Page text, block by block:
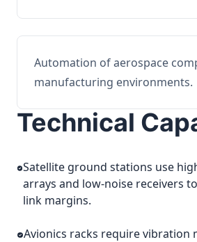
Automation of aerospace
manufacturing environments.
Technical
Satellite ground stations use
arrays and low-noise receivers
link margins.
Avionics racks require vibration